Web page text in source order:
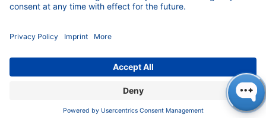
+49 30 809727-0
Copyright © 2026 KNAUER Wissenschaftliche Geräte GmbH | All
rights reserved.